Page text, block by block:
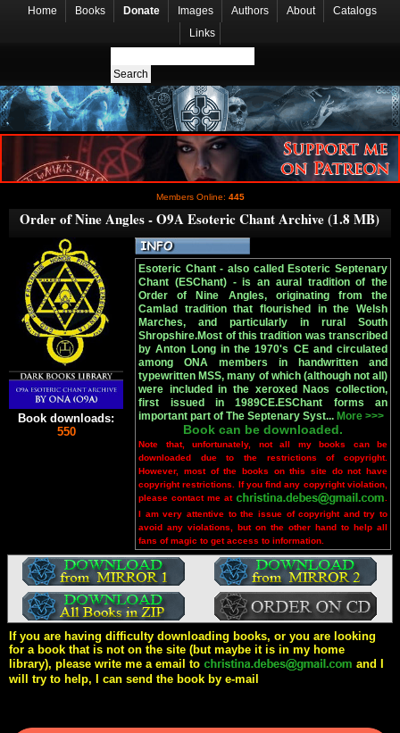
Home Books Donate Images Authors About
Catalogs
Links
Members Online: 445
Order of Nine Angles - O9A Esoteric Chant Archive (1.8 MB)
Book downloads:
550
Esoteric Chant - also called Esoteric Septenary
Chant (ESChant) - is an aural tradition of the
Order of Nine Angles, originating from the
Camlad tradition that flourished in the Welsh
Marches, and particularly in rural South
Shropshire.Most of this tradition was transcribed
by Anton Long in the 1970's CE and circulated
among ONA members in handwritten and
typewritten MSS, many of which (although not all)
were included in the xeroxed Naos collection,
first issued in 1989CE.ESChant forms an
important part of The Septenary Syst... More >>>
Book can be downloaded.
Note that, unfortunately, not all my books can be
downloaded due to the restrictions of copyright.
However, most of the books on this site do not have
copyright restrictions. If you find any copyright violation,
please contact me at
I am very attentive to the issue of copyright and try to
avoid any violations, but on the other hand to help all
fans of magic to get access to information.
If you are having difficulty downloading books, or you are looking
for a book that is not on the site (but maybe it is in my home
library), please write me a email to
and I
will try to help, I can send the book by e-mail